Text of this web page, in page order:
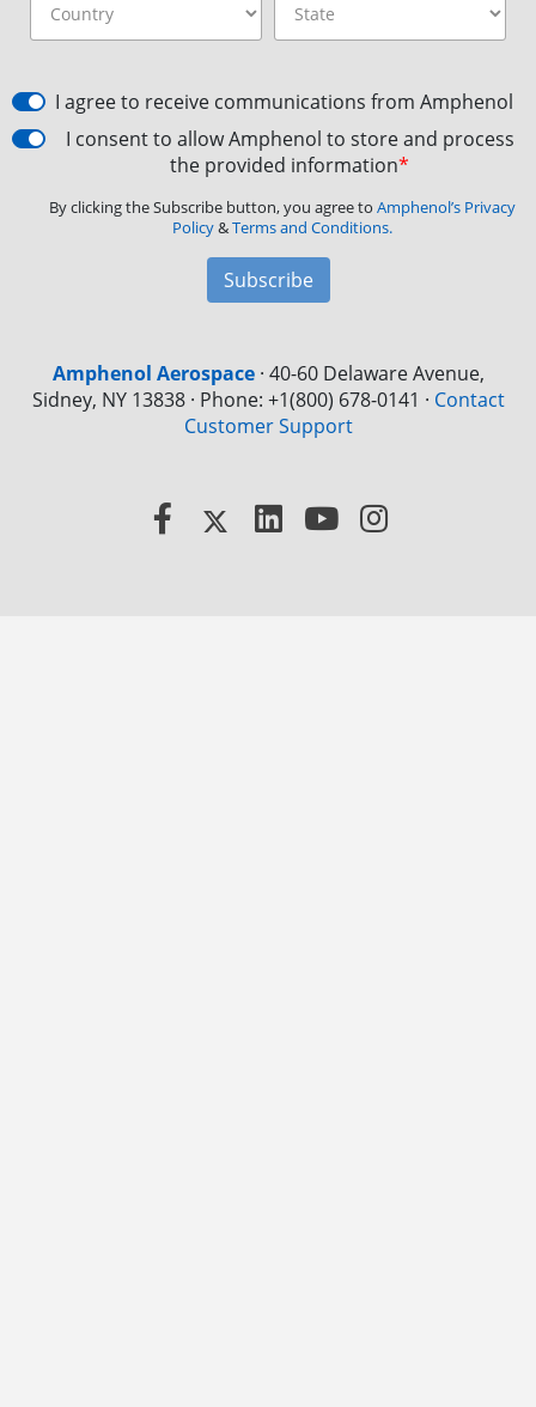
I agree to receive communications from Amphenol
I consent to allow Amphenol to store and process
the provided information*
By clicking the Subscribe button, you agree to Amphenol’s Privacy
Policy&Terms and Conditions.
Subscribe
Amphenol Aerospace· 40-60 Delaware Avenue,
Sidney, NY 13838 · Phone: +1(800) 678-0141 · Contact
Customer Support
Facebook
X LinkedInYouTube
Instagram